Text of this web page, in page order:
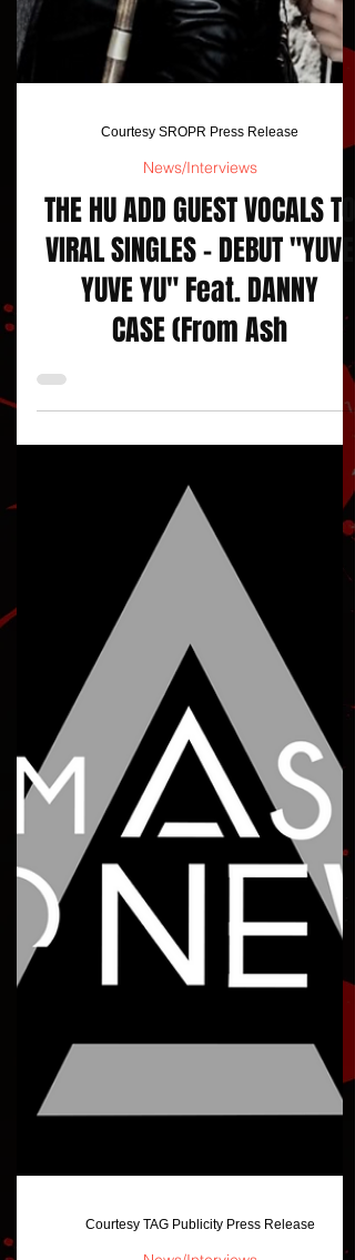
Courtesy SROPR Press Release
News/Interviews
THE HU ADD GUEST VOCALS TO
VIRAL SINGLES - DEBUT "YUVE
CASE (From Ash